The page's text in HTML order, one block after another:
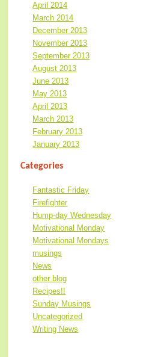
April 2014
March 2014
December 2013
November 2013
September 2013
August 2013
June 2013
May 2013
April 2013
March 2013
February 2013
January 2013
Categories
Fantastic Friday
Firefighter
Hump-day Wednesday
Motivational Monday
Motivational Mondays
musings
News
other blog
Recipes!!
Sunday Musings
Uncategorized
Writing News